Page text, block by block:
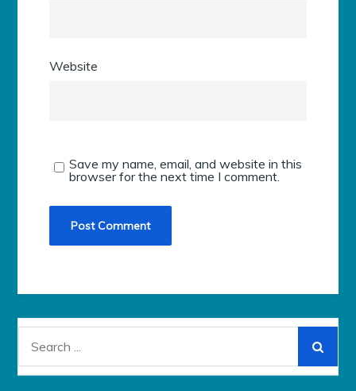
Website
Save my name, email, and website in this
browser for the next time I comment.